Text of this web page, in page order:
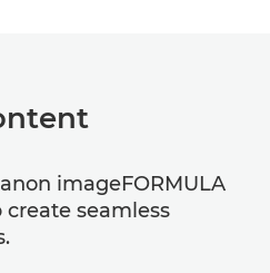
imageFORMULA
create seamless